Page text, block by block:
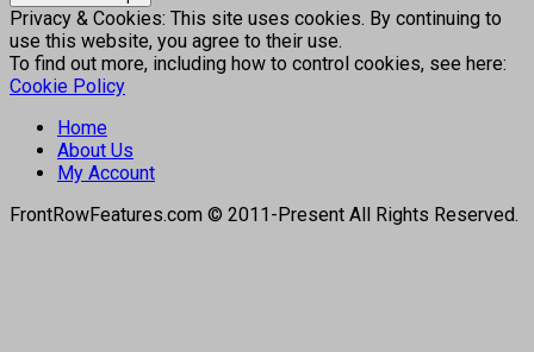
Privacy & Cookies: This site uses cookies. By continuing to
use this website, you agree to their use.
To find out more, including how to control cookies, see here:
Cookie Policy
Home
About Us
My Account
FrontRowFeatures.com © 2011-Present All Rights Reserved.